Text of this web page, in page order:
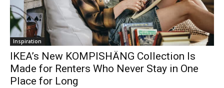
Inspiration
IKEA’s New KOMPISHÄNG Collection Is
Made for Renters Who Never Stay in One
Place for Long